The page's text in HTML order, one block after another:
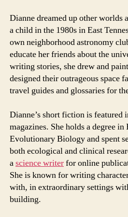
Dianne dreamed up other worlds
a child in the 1980s in East
own neighborhood astronomy
educate her friends about the
writing stories, she drew and
designed their outrageous space
travel guides and glossaries for
Dianne’s short fiction is featured
magazines. She holds a degree
Evolutionary Biology and spent
both ecological and clinical
ascience writerfor online
She is known for writing
with, in extraordinary settings
building.